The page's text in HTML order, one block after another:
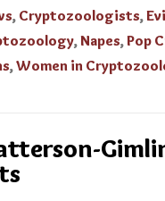
, Cryptozoologists,
,Napes,Pop
,Women in